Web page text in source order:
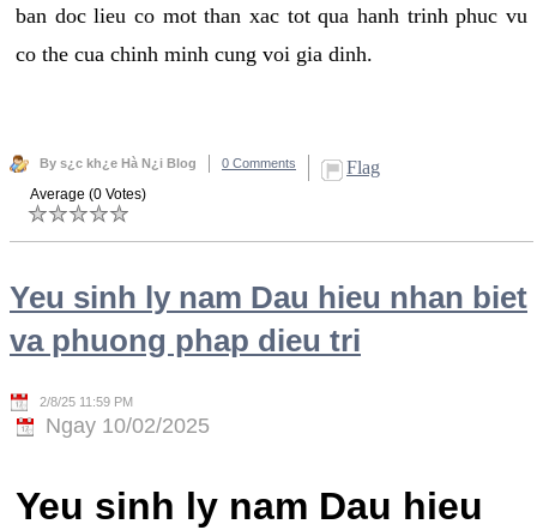
ban doc lieu co mot than xac tot qua hanh trinh phuc vu
co the cua chinh minh cung voi gia dinh.
By s¿c kh¿e Hà N¿i Blog 0 Comments Flag
Average (0 Votes)
Yeu sinh ly nam Dau hieu nhan biet
va phuong phap dieu tri
2/8/25 11:59 PM
Ngay 10/02/2025
Yeu sinh ly nam Dau hieu